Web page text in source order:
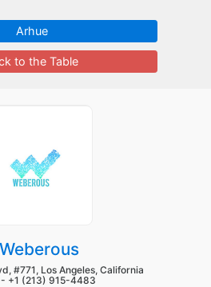
Arhue
to the Table
Weberous
#771, Los Angeles, California
+1 (213) 915-4483